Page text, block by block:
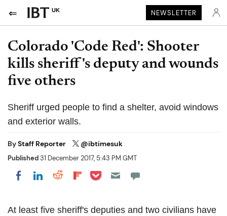
UK NEWSLETTER
Colorado 'Code Red': Shooter
kills sheriff's deputy and wounds
five others
Sheriff urged people to find a shelter, avoid windows
and exterior walls.
ByStaff Reporter @ibtimesuk
Published31 December 2017, 5:43 PM GMT
Share on Facebook
Share on LinkedIn
Share on Reddit
Share on Flipboard
Share on Pocket
At least five sheriff's deputies and two civilians have